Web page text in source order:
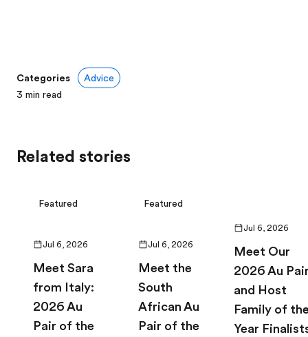
Categories
Advice
3 min read
Related stories
Featured
Jul 6, 2026
Meet Sara
from Italy:
2026 Au
Pair of the
Featured
Jul 6, 2026
Meet the
South
African Au
Pair of the
Jul 6, 2026
Meet Our
2026 Au
and Host
Family of
Year